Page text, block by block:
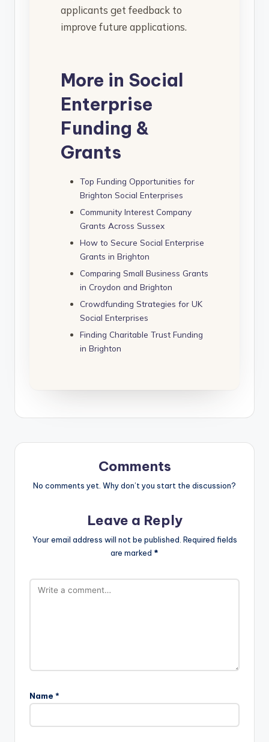
applicants get feedback to
improve future applications.
More in Social
Enterprise
Funding &
Grants
Top Funding Opportunities for
Brighton Social Enterprises
Community Interest Company
Grants Across Sussex
How to Secure Social Enterprise
Grants in Brighton
Comparing Small Business Grants
in Croydon and Brighton
Crowdfunding Strategies for UK
Social Enterprises
Finding Charitable Trust Funding
in Brighton
Comments
No comments yet. Why don’t you start the discussion?
Leave a Reply
Your email address will not be published. Required fields
are marked *
Name *